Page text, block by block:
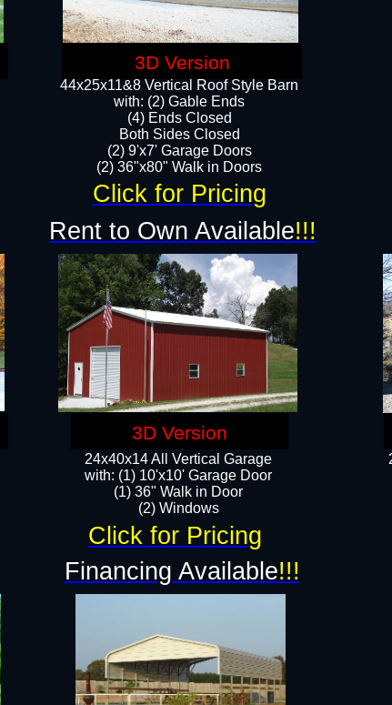
44x25x11&8 Vertical Roof Style Barn
with: (2) Gable Ends
(4) Ends Closed
Both Sides Closed
(2) 9'x7' Garage Doors
(2) 36"x80" Walk in Doors​​
24x40x14 All Vertical Garage
with: (1) 10'x10' Garage Door
(1) 36" Walk in Door​
​​(2) Windows​
Rent to Own Available!!!
Financing Available!!!
Click for Pricing
Click for Pricing
3D Version
3D Version